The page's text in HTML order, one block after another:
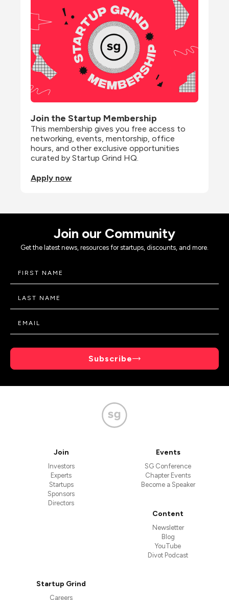
Join the Startup Membership
This membership gives you free access to
networking, events, mentorship, office
hours, and other exclusive opportunities
curated by Startup Grind HQ.
Apply now
Join our Community
Get the latest news, resources for startups, discounts, and more.
Subscribe
Join
Investors
Experts
Startups
Sponsors
Directors
Events
SG Conference
Chapter Events
Become a Speaker
Content
Newsletter
Blog
YouTube
Divot Podcast
Startup Grind
Careers